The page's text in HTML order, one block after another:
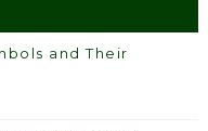
and Their